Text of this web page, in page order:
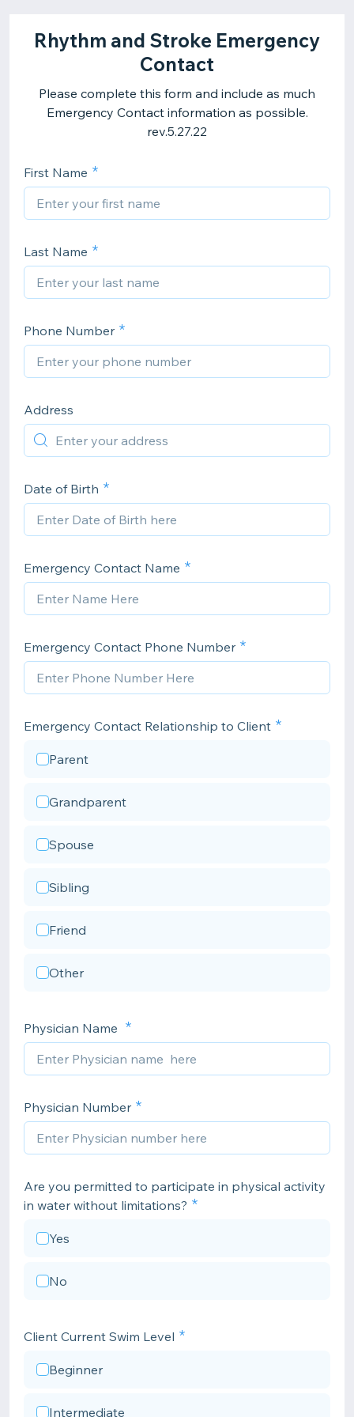
Rhythm and Stroke Emergency
Contact
Please complete this form and include as much
Emergency Contact information as possible.
rev.5.27.22
First Name
Last Name
Phone Number
Address
Date of Birth
Emergency Contact Name
Emergency Contact Phone Number
Emergency Contact Relationship to Client
Parent
Grandparent
Spouse
Sibling
Friend
Other
Physician Name
Physician Number
Are you permitted to participate in physical activity
in water without limitations?
Yes
No
Client Current Swim Level
Beginner
Intermediate